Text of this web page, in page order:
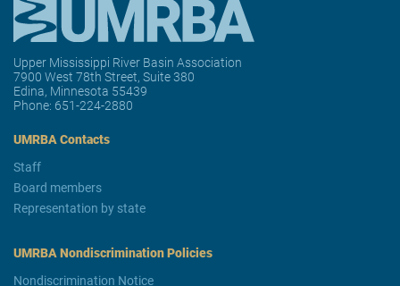
Upper Mississippi River Basin Association
7900 West 78th Street, Suite 380
Edina, Minnesota 55439
Phone: 651-224-2880
UMRBA Contacts
Staff
Board members
Representation by state
UMRBA Nondiscrimination Policies
Nondiscrimination Notice